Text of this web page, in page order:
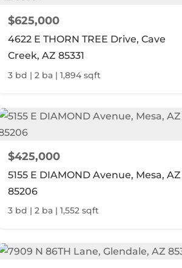
$625,000
4622 E THORN TREE Drive, Cave
Creek, AZ 85331
3 bd | 2 ba | 1,894 sqft
$425,000
5155 E DIAMOND Avenue, Mesa, AZ
85206
3 bd | 2 ba | 1,552 sqft